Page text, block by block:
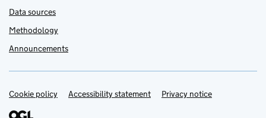
Data sources
Methodology
Announcements
Support links
Cookie policy Accessibility statement Privacy notice